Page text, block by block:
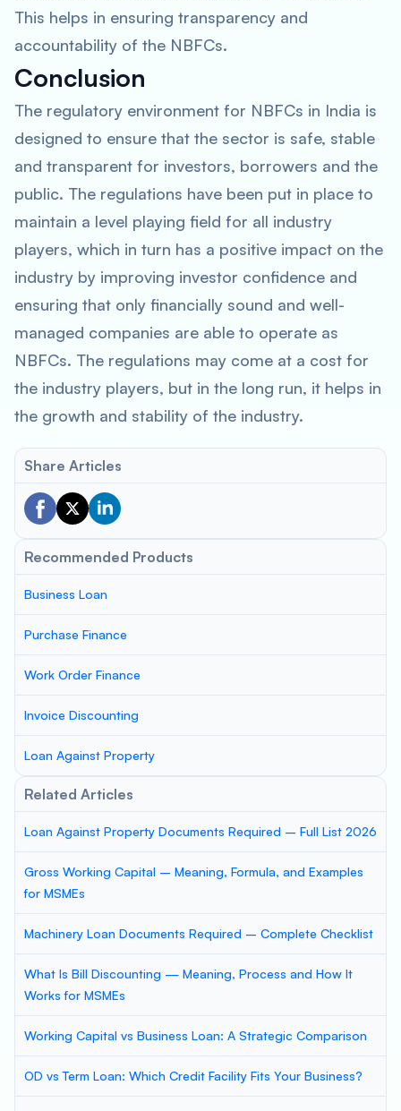
This helps in ensuring transparency and
accountability of the NBFCs.
Conclusion
The regulatory environment for NBFCs in India is
designed to ensure that the sector is safe, stable
and transparent for investors, borrowers and the
public. The regulations have been put in place to
maintain a level playing field for all industry
players, which in turn has a positive impact on the
industry by improving investor confidence and
ensuring that only financially sound and well-
managed companies are able to operate as
NBFCs. The regulations may come at a cost for
the industry players, but in the long run, it helps in
the growth and stability of the industry.
Share Articles
Recommended Products
Business Loan
Purchase Finance
Work Order Finance
Invoice Discounting
Loan Against Property
Related Articles
Loan Against Property Documents Required – Full List 2026
Gross Working Capital – Meaning, Formula, and Examples
for MSMEs
Machinery Loan Documents Required – Complete Checklist
What Is Bill Discounting — Meaning, Process and How It
Works for MSMEs
Working Capital vs Business Loan: A Strategic Comparison
OD vs Term Loan: Which Credit Facility Fits Your Business?